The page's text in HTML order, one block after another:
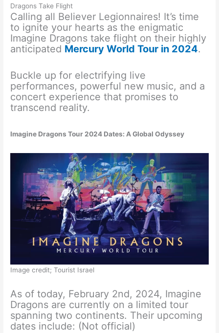
Dragons Take Flight
Calling all Believer Legionnaires! It’s time
to ignite your hearts as the enigmatic
Imagine Dragons take flight on their highly
anticipated Mercury World Tour in 2024.
Buckle up for electrifying live
performances, powerful new music, and a
concert experience that promises to
transcend reality.
Imagine Dragons Tour 2024 Dates: A Global Odyssey
Image credit; Tourist Israel
As of today, February 2nd, 2024, Imagine
Dragons are currently on a limited tour
spanning two continents. Their upcoming
dates include: (Not official)